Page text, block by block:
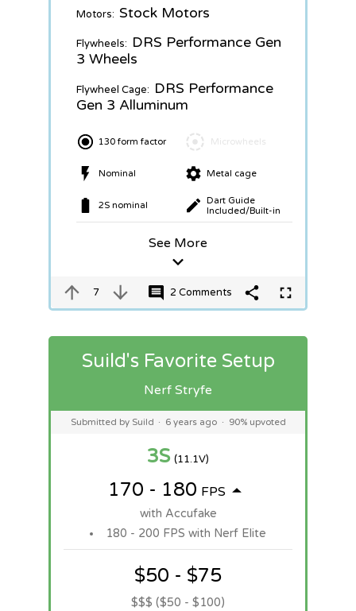
Motors: Stock Motors
Flywheels: DRS Performance Gen
3 Wheels
Flywheel Cage: DRS Performance
Gen 3 Alluminum
130 form factor
Nominal
2S nominal
Microwheels
Metal cage
Dart Guide
Included/Built-in
See More
7 2 Comments
Suild's Favorite Setup
Nerf Stryfe
Submitted by Suild · 6 years ago · 90% upvoted
3S (11.1V)
170 - 180 FPS
with Accufake
180 - 200 FPS with Nerf Elite
$50 - $75
$$$ ($50 - $100)